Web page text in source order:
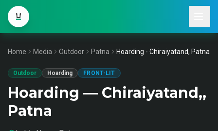
Home Media Outdoor Patna Hoarding - Chiraiyatand, Patna
Outdoor Hoarding FRONT-LIT
Hoarding — Chiraiyatand,,
Patna